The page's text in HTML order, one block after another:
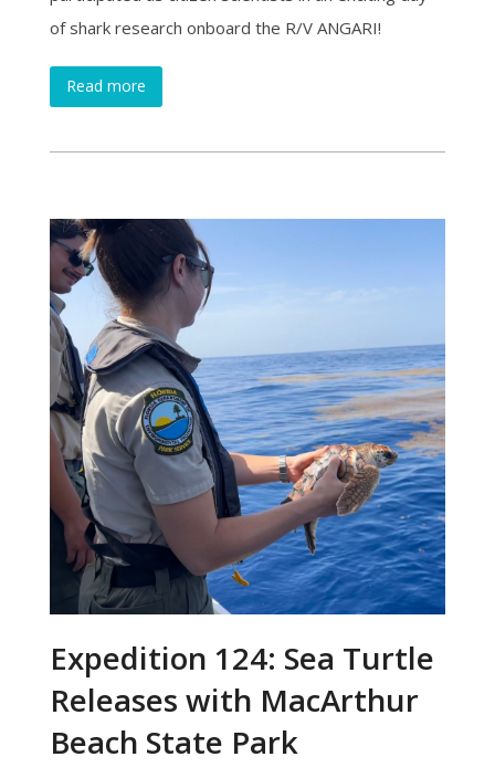
of shark research onboard the R/V ANGARI!
Read more
Expedition 124: Sea Turtle
Releases with MacArthur
Beach State Park